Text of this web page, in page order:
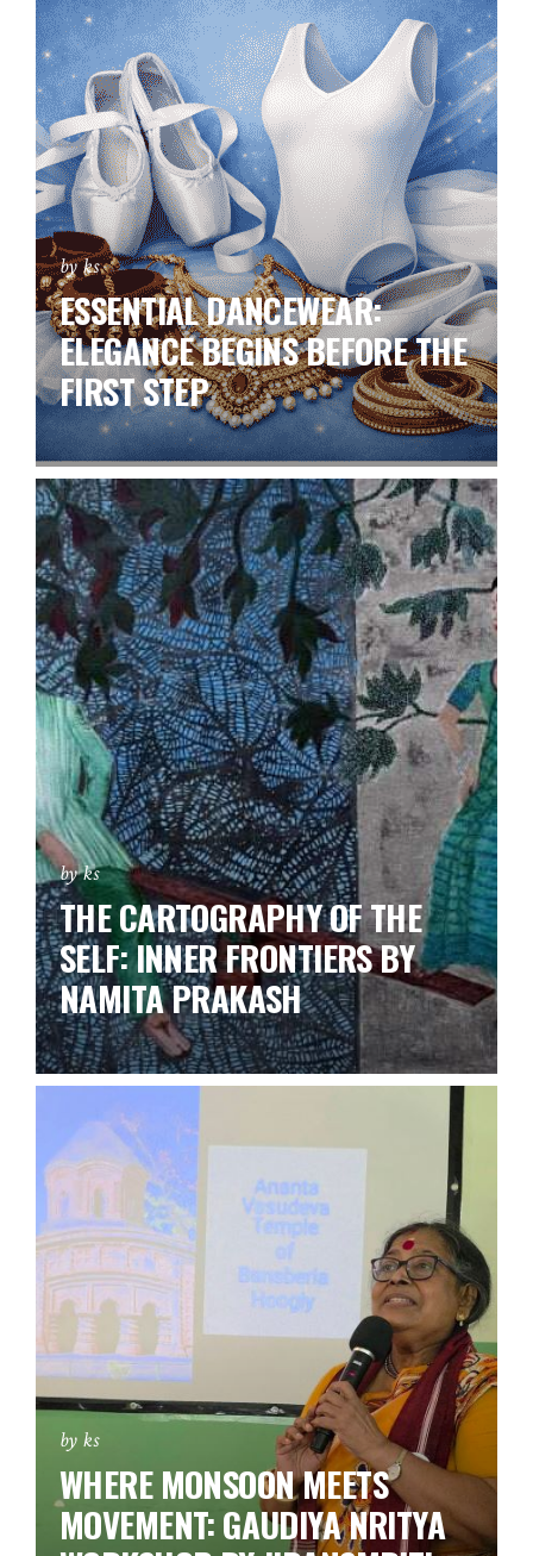
by ks
ESSENTIAL DANCEWEAR:
ELEGANCE BEGINS BEFORE THE
FIRST STEP
by ks
THE CARTOGRAPHY OF THE
SELF: INNER FRONTIERS BY
NAMITA PRAKASH
by ks
WHERE MONSOON MEETS
MOVEMENT: GAUDIYA NRITYA